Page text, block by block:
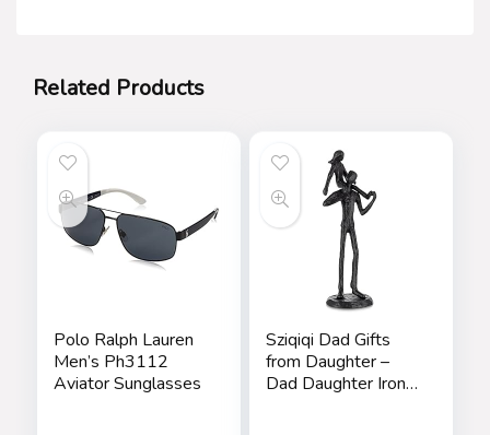
Related Products
Polo Ralph Lauren
Men’s Ph3112
Aviator Sunglasses
Sziqiqi Dad Gifts
from Daughter –
Dad Daughter Iron